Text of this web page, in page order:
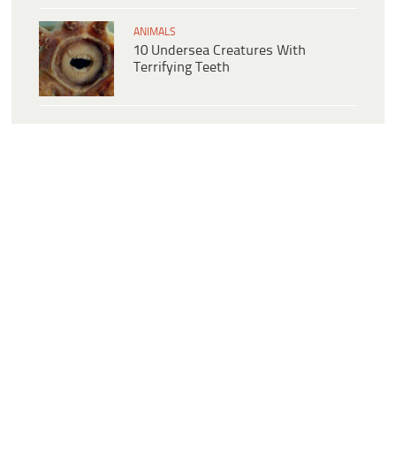
ANIMALS
10 Undersea Creatures With
Terrifying Teeth